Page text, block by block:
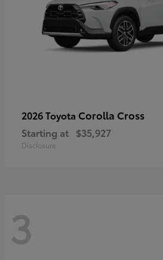
2026 Toyota Corolla Cross
Starting at $35,927
Disclosure
3